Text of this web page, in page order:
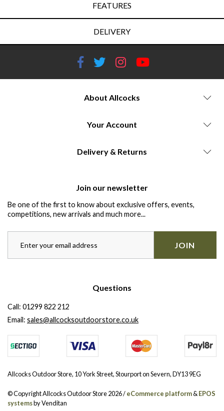
FEATURES
DELIVERY
About Allcocks
Your Account
Delivery & Returns
Join our newsletter
Be one of the first to know about exclusive offers, events,
competitions, new arrivals and much more...
JOIN
Questions
Call: 01299 822 212
Email: sales@allcocksoutdoorstore.co.uk
Allcocks Outdoor Store, 10 York Street, Stourport on Severn, DY13 9EG
© Copyright Allcocks Outdoor Store 2026 /eCommerce platform&EPOS
systemsby Venditan